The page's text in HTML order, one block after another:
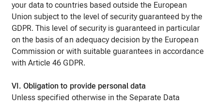
your data to countries based outside the European
Union subject to the level of security guaranteed by the
GDPR. This level of security is guaranteed in particular
on the basis of an adequacy decision by the European
Commission or with suitable guarantees in accordance
with Article 46 GDPR.
VI. Obligation to provide personal data
Unless specified otherwise in the Separate Data